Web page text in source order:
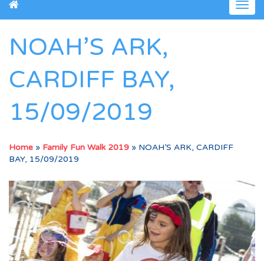
NOAH’S ARK,
CARDIFF BAY,
15/09/2019
Home » Family Fun Walk 2019 » NOAH’S ARK, CARDIFF
BAY, 15/09/2019